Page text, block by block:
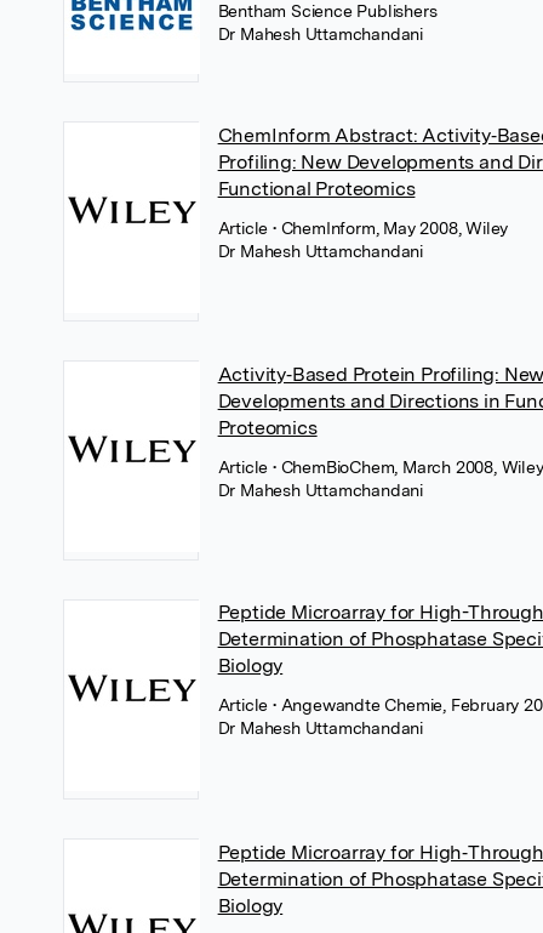
Bentham Science Publishers
Dr Mahesh Uttamchandani
ChemInform Abstract:
Profiling: New Developments and
Functional Proteomics
Article• ChemInform, May 2008, Wiley
Dr Mahesh Uttamchandani
Activity‐Based Protein Profiling:
Developments and Directions in
Proteomics
Article• ChemBioChem, March 2008, Wiley
Dr Mahesh Uttamchandani
Peptide Microarray for High-
Determination of Phosphatase
Biology
Article• Angewandte Chemie, February
Dr Mahesh Uttamchandani
Peptide Microarray for
Determination of Phosphatase
Biology